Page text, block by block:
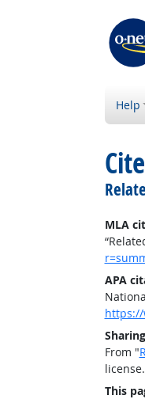
Help
MLA
APA
https://
From "
license.
This